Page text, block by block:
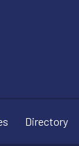
Directory